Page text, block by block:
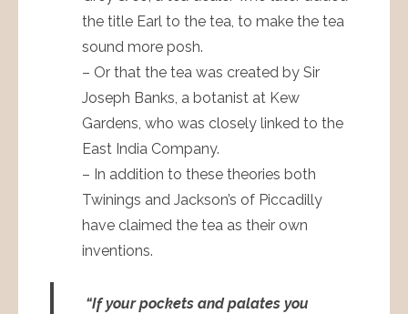
the title Earl to the tea, to make the tea
sound more posh.
– Or that the tea was created by Sir
Joseph Banks, a botanist at Kew
Gardens, who was closely linked to the
East India Company.
– In addition to these theories both
Twinings and Jackson’s of Piccadilly
have claimed the tea as their own
inventions.
“If your pockets and palates you